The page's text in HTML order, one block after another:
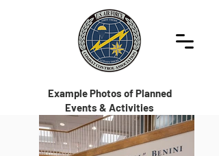
Example Photos of Planned
Events & Activities